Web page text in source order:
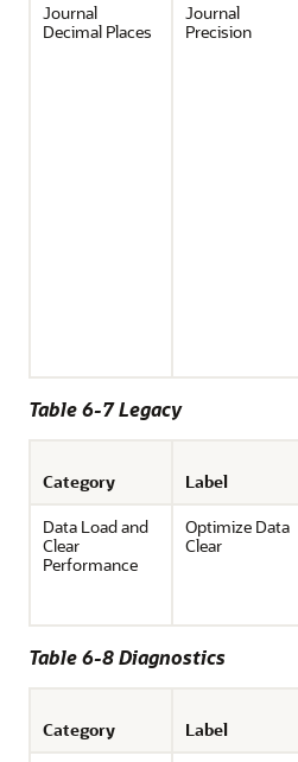
Journal
Decimal Places
Journal
Precision
Table 6-7 Legacy
Category Label
Data Load and
Clear
Performance
Optimize Data
Clear
Table 6-8 Diagnostics
Category Label